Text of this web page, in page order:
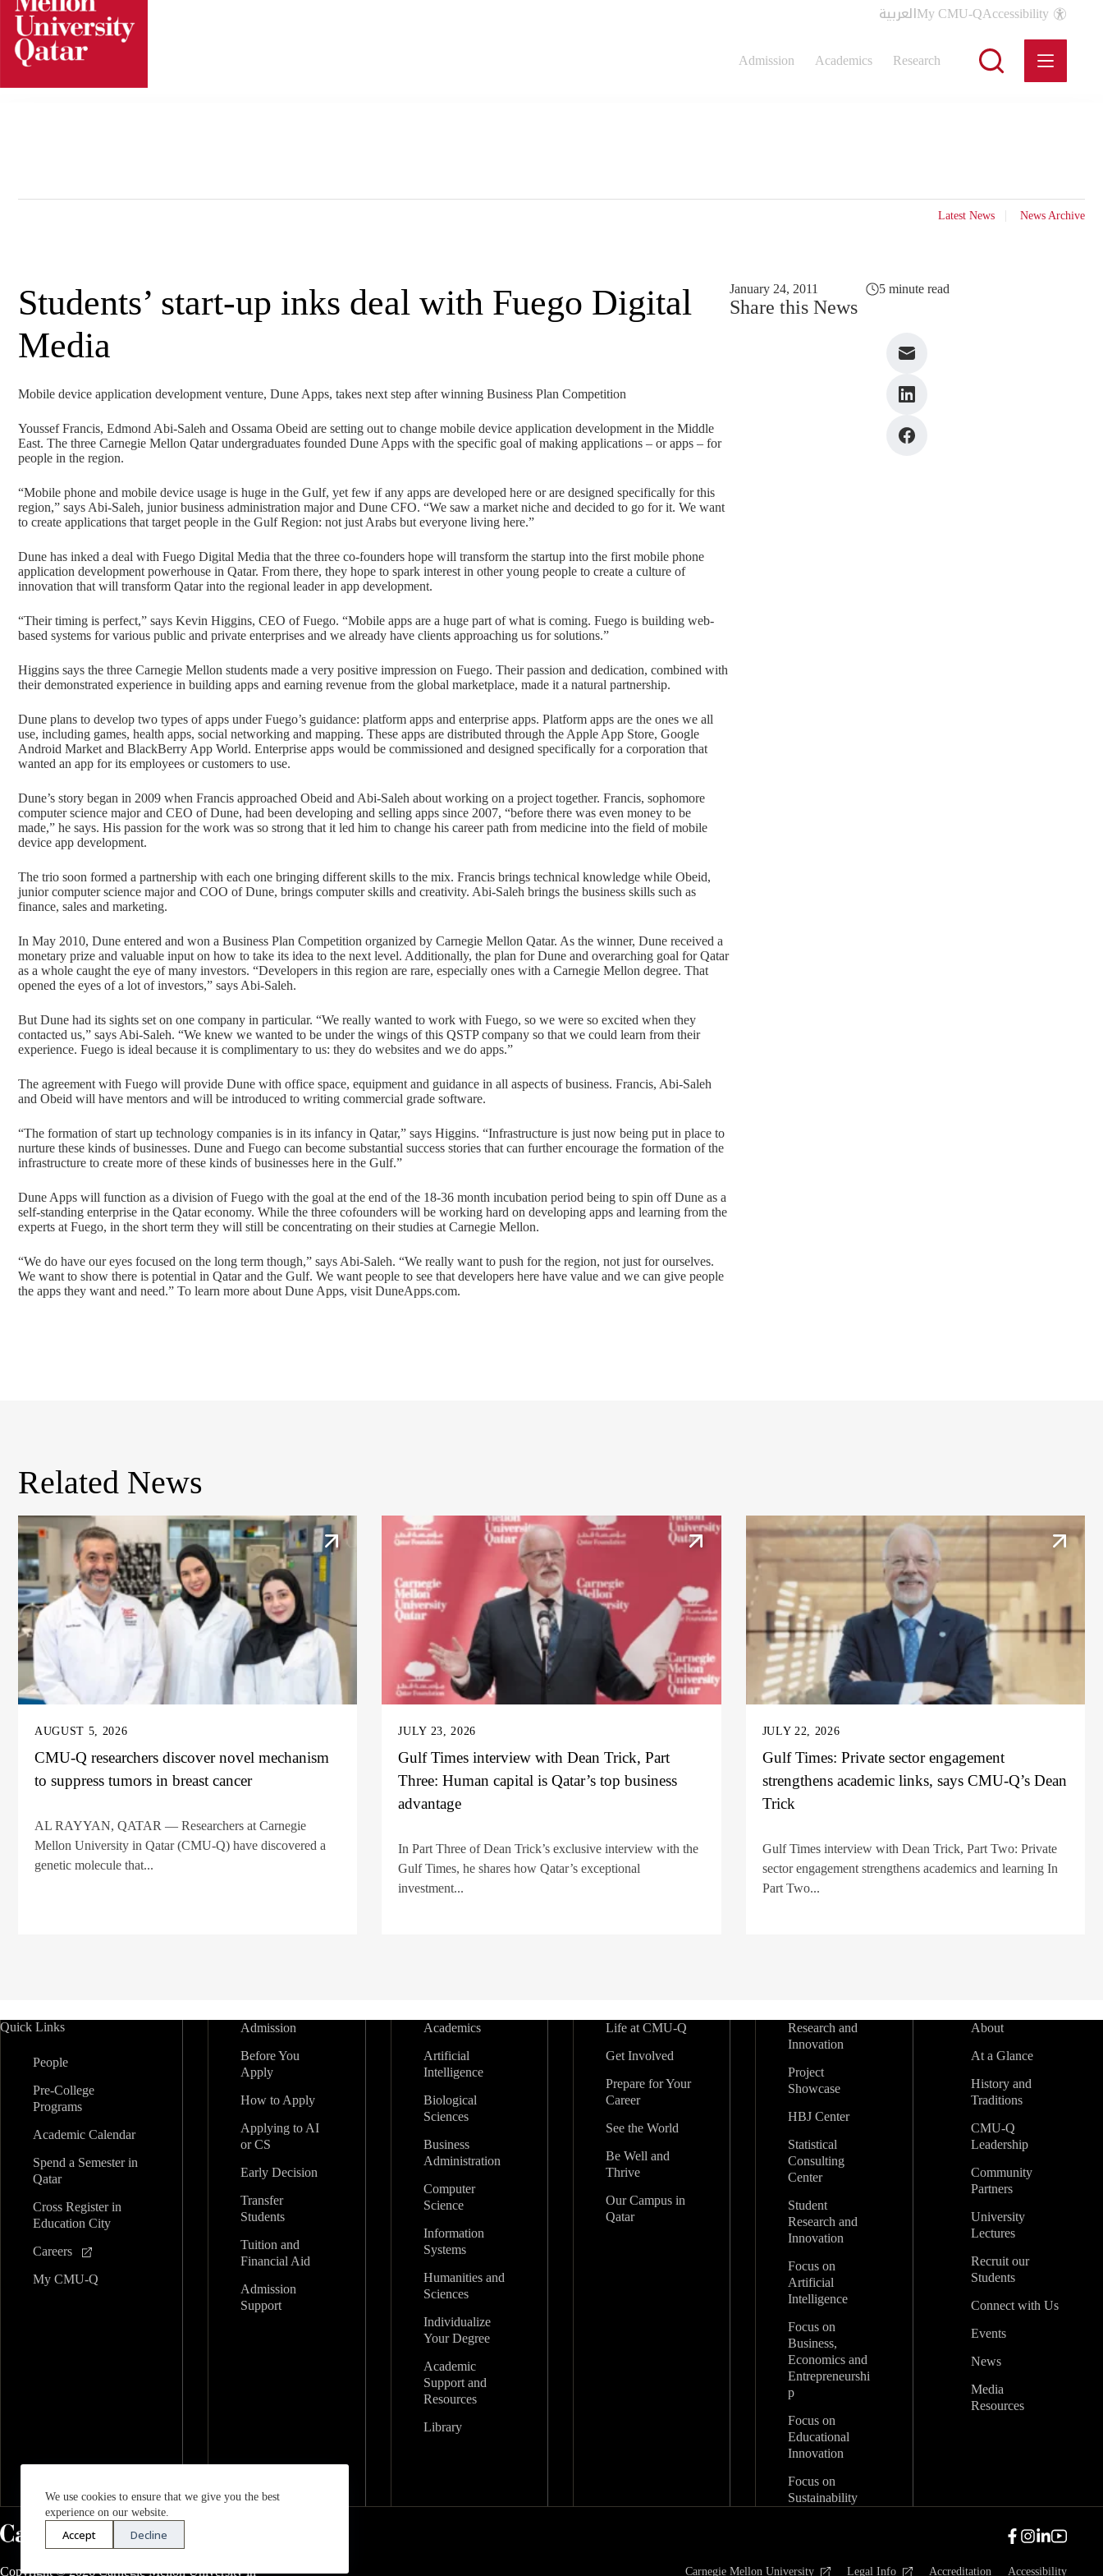
Skip
content
We use cookies to ensure that we give you the best
experience on our website.
Accept Decline
العربيةMy CMU-QAccessibility
Admission Academics Research
Latest News News Archive
Students’ start-up inks deal with Fuego Digital
Media
Mobile device application development venture, Dune Apps, takes next step after winning Business Plan Competition
Youssef Francis, Edmond Abi-Saleh and Ossama Obeid are setting out to change mobile device application development in the Middle
East. The three Carnegie Mellon Qatar undergraduates founded Dune Apps with the specific goal of making applications – or apps – for
people in the region.
“Mobile phone and mobile device usage is huge in the Gulf, yet few if any apps are developed here or are designed specifically for this
region,” says Abi-Saleh, junior business administration major and Dune CFO. “We saw a market niche and decided to go for it. We want
to create applications that target people in the Gulf Region: not just Arabs but everyone living here.”
Dune has inked a deal with Fuego Digital Media that the three co-founders hope will transform the startup into the first mobile phone
application development powerhouse in Qatar. From there, they hope to spark interest in other young people to create a culture of
innovation that will transform Qatar into the regional leader in app development.
“Their timing is perfect,” says Kevin Higgins, CEO of Fuego. “Mobile apps are a huge part of what is coming. Fuego is building web-
based systems for various public and private enterprises and we already have clients approaching us for solutions.”
Higgins says the three Carnegie Mellon students made a very positive impression on Fuego. Their passion and dedication, combined with
their demonstrated experience in building apps and earning revenue from the global marketplace, made it a natural partnership.
Dune plans to develop two types of apps under Fuego’s guidance: platform apps and enterprise apps. Platform apps are the ones we all
use, including games, health apps, social networking and mapping. These apps are distributed through the Apple App Store, Google
Android Market and BlackBerry App World. Enterprise apps would be commissioned and designed specifically for a corporation that
wanted an app for its employees or customers to use.
Dune’s story began in 2009 when Francis approached Obeid and Abi-Saleh about working on a project together. Francis, sophomore
computer science major and CEO of Dune, had been developing and selling apps since 2007, “before there was even money to be
made,” he says. His passion for the work was so strong that it led him to change his career path from medicine into the field of mobile
device app development.
The trio soon formed a partnership with each one bringing different skills to the mix. Francis brings technical knowledge while Obeid,
junior computer science major and COO of Dune, brings computer skills and creativity. Abi-Saleh brings the business skills such as
finance, sales and marketing.
In May 2010, Dune entered and won a Business Plan Competition organized by Carnegie Mellon Qatar. As the winner, Dune received a
monetary prize and valuable input on how to take its idea to the next level. Additionally, the plan for Dune and overarching goal for Qatar
as a whole caught the eye of many investors. “Developers in this region are rare, especially ones with a Carnegie Mellon degree. That
opened the eyes of a lot of investors,” says Abi-Saleh.
But Dune had its sights set on one company in particular. “We really wanted to work with Fuego, so we were so excited when they
contacted us,” says Abi-Saleh. “We knew we wanted to be under the wings of this QSTP company so that we could learn from their
experience. Fuego is ideal because it is complimentary to us: they do websites and we do apps.”
The agreement with Fuego will provide Dune with office space, equipment and guidance in all aspects of business. Francis, Abi-Saleh
and Obeid will have mentors and will be introduced to writing commercial grade software.
“The formation of start up technology companies is in its infancy in Qatar,” says Higgins. “Infrastructure is just now being put in place to
nurture these kinds of businesses. Dune and Fuego can become substantial success stories that can further encourage the formation of the
infrastructure to create more of these kinds of businesses here in the Gulf.”
Dune Apps will function as a division of Fuego with the goal at the end of the 18-36 month incubation period being to spin off Dune as a
self-standing enterprise in the Qatar economy. While the three cofounders will be working hard on developing apps and learning from the
experts at Fuego, in the short term they will still be concentrating on their studies at Carnegie Mellon.
“We do have our eyes focused on the long term though,” says Abi-Saleh. “We really want to push for the region, not just for ourselves.
We want to show there is potential in Qatar and the Gulf. We want people to see that developers here have value and we can give people
the apps they want and need.” To learn more about Dune Apps, visit DuneApps.com.
January 24, 2011 5 minute read
Share this News
Related News
AUGUST 5, 2026
CMU-Q researchers discover novel mechanism
to suppress tumors in breast cancer
AL RAYYAN, QATAR — Researchers at Carnegie
Mellon University in Qatar (CMU-Q) have discovered a
genetic molecule that...
JULY 23, 2026
Gulf Times interview with Dean Trick, Part
Three: Human capital is Qatar’s top business
advantage
In Part Three of Dean Trick’s exclusive interview with the
Gulf Times, he shares how Qatar’s exceptional
investment...
JULY 22, 2026
Gulf Times: Private sector engagement
strengthens academic links, says CMU-Q’s Dean
Trick
Gulf Times interview with Dean Trick, Part Two: Private
sector engagement strengthens academics and learning In
Part Two...
Quick Links
People
Pre-College
Programs
Academic Calendar
Spend a Semester in
Qatar
Cross Register in
Education City
Careers
My CMU-Q
Admission
Before You
Apply
How to Apply
Applying to AI
or CS
Early Decision
Transfer
Students
Tuition and
Financial Aid
Admission
Support
Academics
Artificial
Intelligence
Biological
Sciences
Business
Administration
Computer
Science
Information
Systems
Humanities and
Sciences
Individualize
Your Degree
Academic
Support and
Resources
Library
Life at CMU-Q
Get Involved
Prepare for Your
Career
See the World
Be Well and
Thrive
Our Campus in
Qatar
Research and
Innovation
Project
Showcase
HBJ Center
Statistical
Consulting
Center
Student
Research and
Innovation
Focus on
Artificial
Intelligence
Focus on
Business,
Economics and
Entrepreneurshi
p
Focus on
Educational
Innovation
Focus on
Sustainability
About
At a Glance
History and
Traditions
CMU-Q
Leadership
Community
Partners
University
Lectures
Recruit our
Students
Connect with Us
Events
News
Media
Resources
Copyright © 2026 Carnegie Mellon University in Carnegie Mellon University Legal Info Accreditation Accessibility